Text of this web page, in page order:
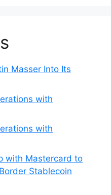
Masser Into Its
with
with
with Mastercard to
Stablecoin